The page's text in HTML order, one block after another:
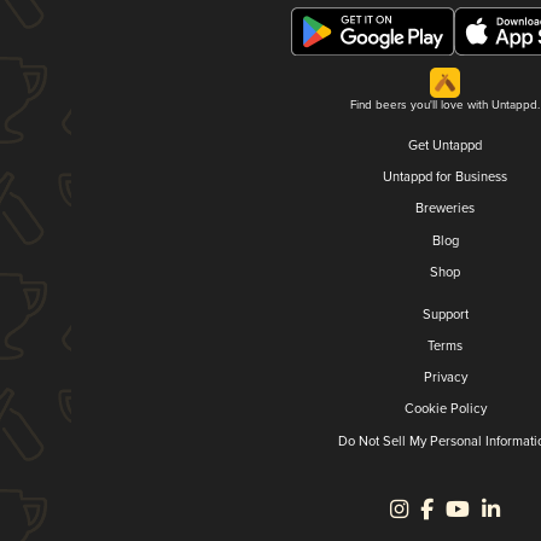
Find beers you'll love with Untappd.
Get Untappd
Untappd for Business
Breweries
Blog
Shop
Support
Terms
Privacy
Cookie Policy
Do Not Sell My Personal